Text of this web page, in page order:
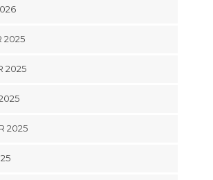
2025
2025
2025